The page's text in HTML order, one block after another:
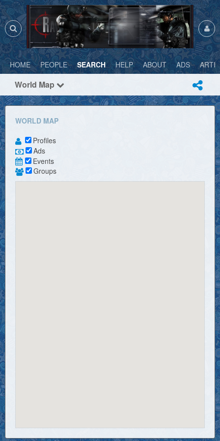
HOME PEOPLE SEARCH HELP ABOUT ADS
World Map
WORLD MAP
Profiles
Ads
Events
Groups